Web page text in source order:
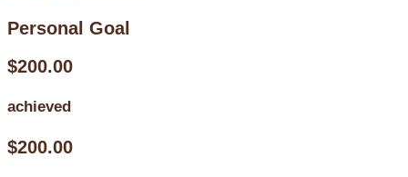
Personal Goal
$200.00
achieved
$200.00